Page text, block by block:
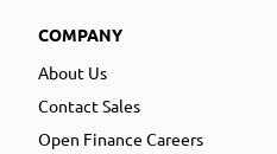
COMPANY
About Us
Contact Sales
Open Finance Careers